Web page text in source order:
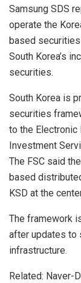
Samsung SDS
operate the
based
South Korea’s
securities.
South Korea is
securities
to the Electronic
Investment
The FSC said
based
KSD at the
The framework
after updates to
infrastructure.
Related: Naver-